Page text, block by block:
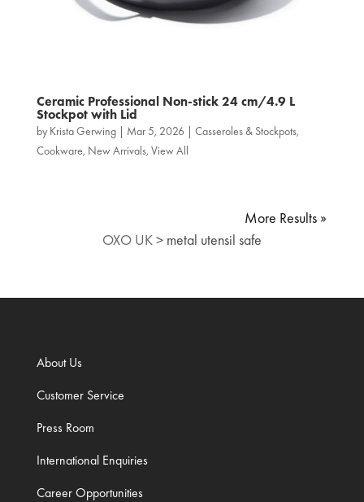
Ceramic Professional Non‑stick 24 cm/4.9 L
Stockpot with Lid
by Krista Gerwing| Mar 5, 2026 | Casseroles & Stockpots,
Cookware, New Arrivals, View All
« Older Entries
OXO UK> metal utensil safe
About Us
Customer Service
Press Room
International Enquiries
Career Opportunities